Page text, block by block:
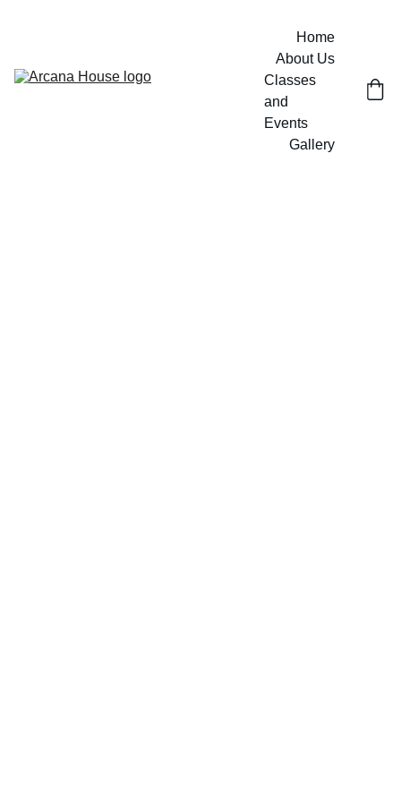
Home
About Us
Classes
and
Events
Gallery